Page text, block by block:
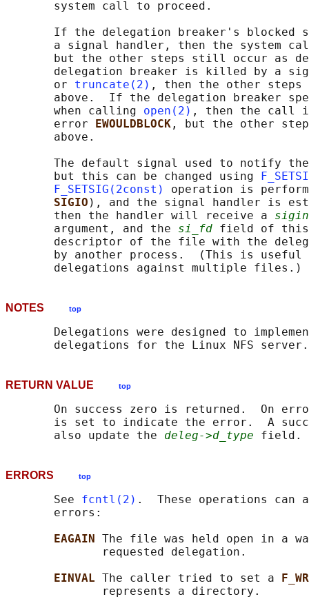
       system call to proceed.
If the delegation breaker's blocked
a signal handler, then the system
but the other steps still occur as
delegation breaker is killed by a
       or
truncate(2) , then the other
above.  If the delegation breaker
       when calling
open(2) , then the call
       error
EWOULDBLOCK , but the other
       above.
The default signal used to notify
       but this can be changed using
F_SETSIG(2const)
operation is
SIGIO ), and the signal handler is
       then the handler will receive a
       argument, and the
si_fd field of this
descriptor of the file with the
by another process.  (This is useful
NOTES top
Delegations were designed to
RETURN VALUE top
On success zero is returned.  On
is set to indicate the error.  A
       also update the
deleg->d_type
ERRORS top
       See
fcntl(2) .  These operations
       errors:
EAGAIN The file was held open in a
              requested delegation.
EINVAL The caller tried to set a
              represents a directory.